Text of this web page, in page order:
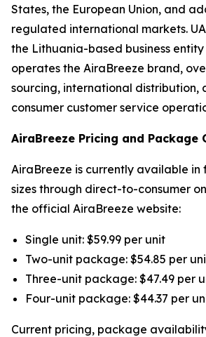
States, the European Union, and
regulated international markets.
the Lithuania-based business
operates the AiraBreeze brand,
sourcing, international distribution,
consumer customer service
AiraBreeze Pricing and Package
AiraBreeze is currently available
sizes through direct-to-consumer
the official AiraBreeze website:
Single unit: $59.99 per unit
Two-unit package: $54.85 per
Three-unit package: $47.49 per
Four-unit package: $44.37 per
Current pricing, package